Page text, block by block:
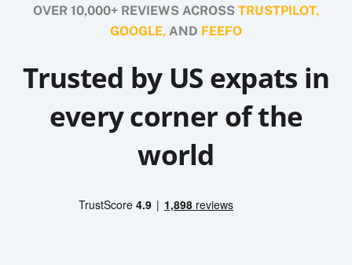
OVER 10,000+ REVIEWS ACROSS TRUSTPILOT,
GOOGLE, AND FEEFO
Trusted by US expats in
every corner of the
world